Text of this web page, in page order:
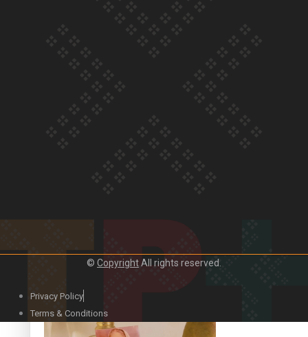
Duck Curry on Namaste New Zealand
© CopyrightAll rights reserved.
Privacy Policy
Terms & Conditions